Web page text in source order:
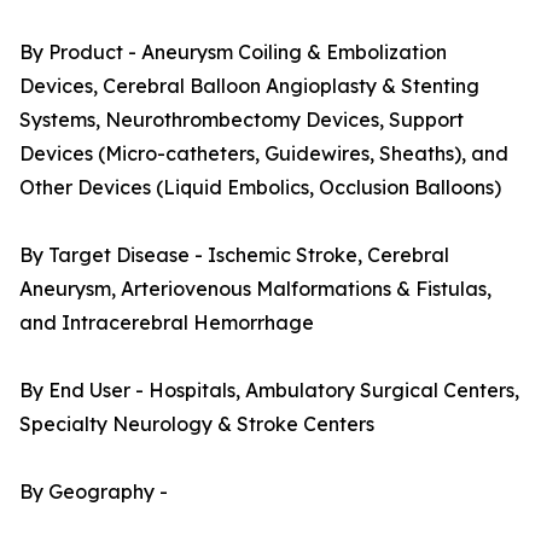
By Product - Aneurysm Coiling & Embolization
Devices, Cerebral Balloon Angioplasty & Stenting
Systems, Neurothrombectomy Devices, Support
Devices (Micro-catheters, Guidewires, Sheaths), and
Other Devices (Liquid Embolics, Occlusion Balloons)
By Target Disease - Ischemic Stroke, Cerebral
Aneurysm, Arteriovenous Malformations & Fistulas,
and Intracerebral Hemorrhage
By End User - Hospitals, Ambulatory Surgical Centers,
Specialty Neurology & Stroke Centers
By Geography -